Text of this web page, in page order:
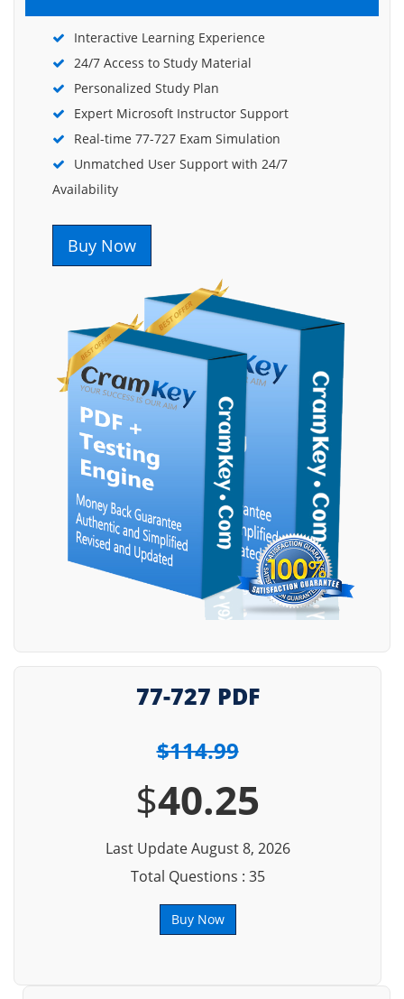
Interactive Learning Experience
24/7 Access to Study Material
Personalized Study Plan
Expert Microsoft Instructor Support
Real-time 77-727 Exam Simulation
Unmatched User Support with 24/7
Availability
Buy Now
77-727 PDF
$114.99
$40.25
Last Update August 8, 2026
Total Questions : 35
Buy Now